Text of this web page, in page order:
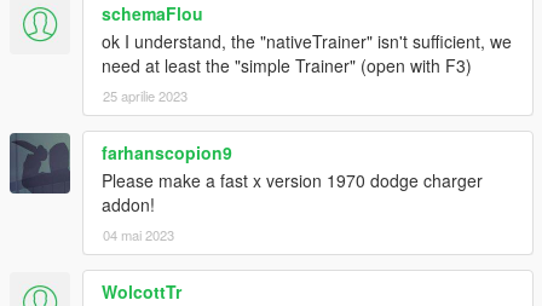
schemaFlou
ok I understand, the "nativeTrainer" isn't sufficient, we
need at least the "simple Trainer" (open with F3)
25 aprilie 2023
farhanscopion9
Please make a fast x version 1970 dodge charger
addon!
04 mai 2023
WolcottTr